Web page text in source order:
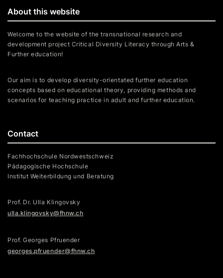
Contact
Fachhochschule Nordwestschweiz
Pädagogische Hochschule
Institut Weiterbildung und Beratung
Prof. Dr. Ulla Klingovsky
ulla.klingovsky@fhnw.ch
Prof. Georges Pfruender
georges.pfruender@fhnw.ch
About this website
Welcome to the website of the transnational research and
development project Critical Diversity Literacy through Arts &
Further education!
Our aim is to develop diversity-orientated further education
concepts based on educational theory, providing methods and
scenarios for teaching practice in adult and further education.